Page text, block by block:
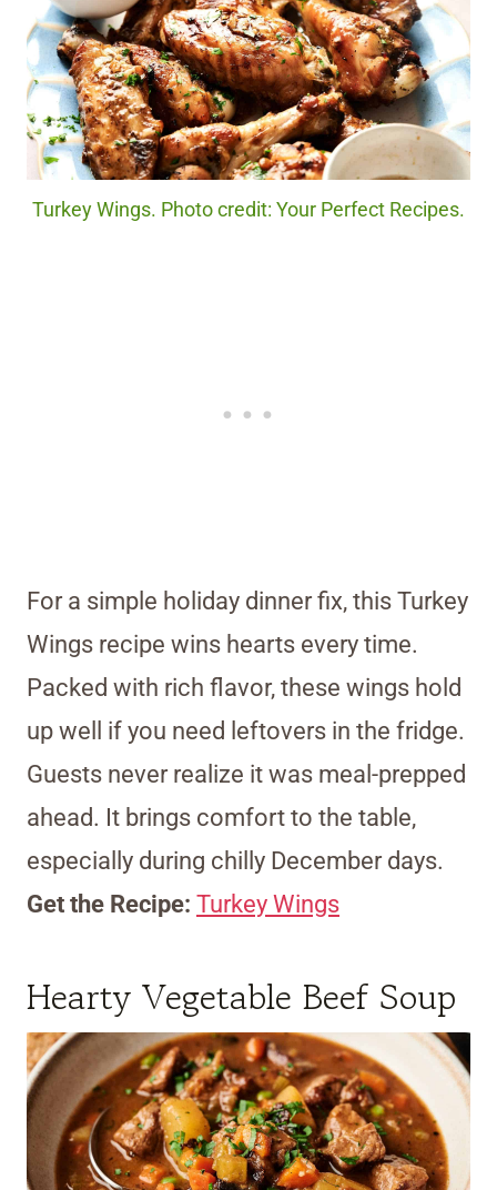
Turkey Wings. Photo credit: Your Perfect Recipes.
For a simple holiday dinner fix, this Turkey
Wings recipe wins hearts every time.
Packed with rich flavor, these wings hold
up well if you need leftovers in the fridge.
Guests never realize it was meal-prepped
ahead. It brings comfort to the table,
especially during chilly December days.
Get the Recipe: Turkey Wings
Hearty Vegetable Beef Soup